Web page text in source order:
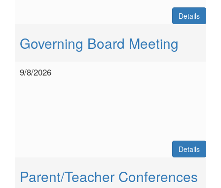
Details
Governing Board Meeting
9/8/2026
Details
Parent/Teacher Conferences